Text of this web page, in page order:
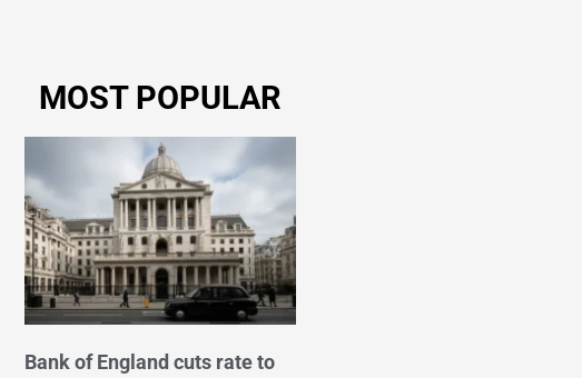
MOST POPULAR
Bank of England cuts rate to